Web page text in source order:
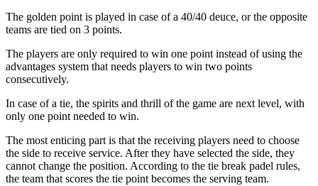
The golden point is played in case of a 40/40 deuce, or the opposite
teams are tied on 3 points.
The players are only required to win one point instead of using the
advantages system that needs players to win two points
consecutively.
In case of a tie, the spirits and thrill of the game are next level, with
only one point needed to win.
The most enticing part is that the receiving players need to choose
the side to receive service. After they have selected the side, they
cannot change the position. According to the tie break padel rules,
the team that scores the tie point becomes the serving team.